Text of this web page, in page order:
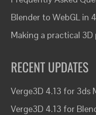
Blender to WebGL in
Making a practical
RECENT UPDATES
Verge3D 4.13 for 3ds
Verge3D 4.13 for